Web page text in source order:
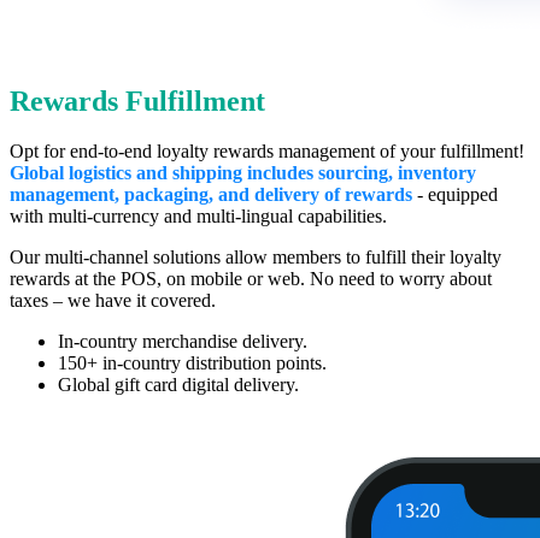
Rewards Fulfillment
Opt for end-to-end loyalty rewards management of your fulfillment!
Global logistics and shipping includes sourcing, inventory
management, packaging, and delivery of rewards - equipped
with multi-currency and multi-lingual capabilities.
Our multi-channel solutions allow members to fulfill their loyalty
rewards at the POS, on mobile or web. No need to worry about
taxes – we have it covered.
In-country merchandise delivery.
150+ in-country distribution points.
Global gift card digital delivery.